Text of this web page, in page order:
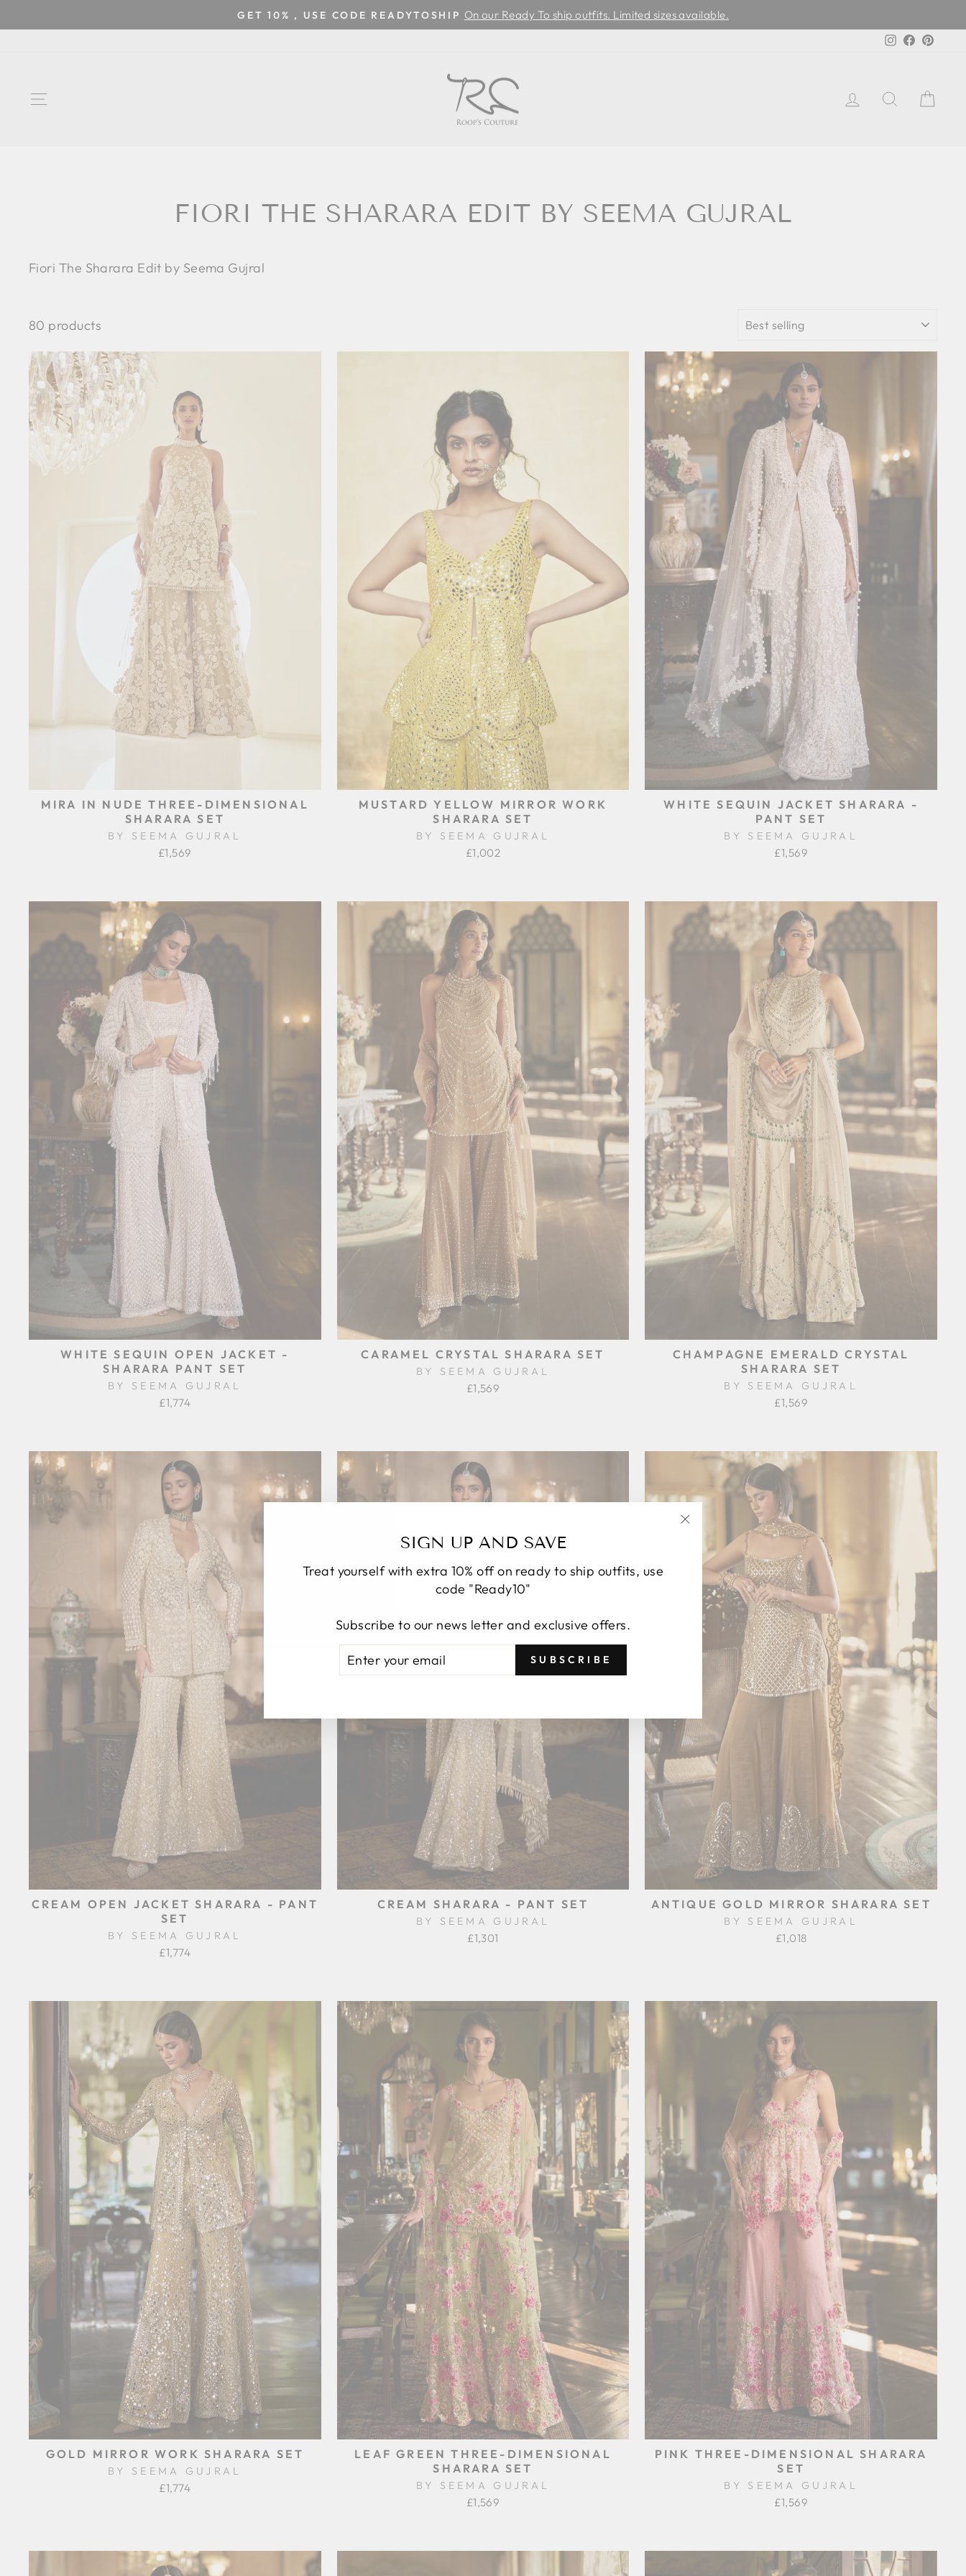
to
Pause
GET 10% , USE CODE READYTOSHIP On our Ready To ship outfits. Limited sizes available.
Instagram
Facebook
LOG INSEARCH
SIGN UP AND SAVE
Treat yourself with extra 10% off on ready to ship outfits, use
code "Ready10"
Subscribe to our news letter and exclusive offers.
EMAIL
SUBSCRIBE
(esc)"
FIORI THE SHARARA EDIT BY SEEMA GUJRAL
Fiori The Sharara Edit by Seema Gujral
80 products
MIRA IN NUDE THREE-DIMENSIONAL
SHARARA SET
BY SEEMA GUJRAL
£1,569
MUSTARD YELLOW MIRROR WORK
SHARARA SET
BY SEEMA GUJRAL
£1,002
WHITE SEQUIN JACKET SHARARA -
PANT SET
BY SEEMA GUJRAL
£1,569
WHITE SEQUIN OPEN JACKET -
SHARARA PANT SET
BY SEEMA GUJRAL
£1,774
CARAMEL CRYSTAL SHARARA SET
BY SEEMA GUJRAL
£1,569
CHAMPAGNE EMERALD CRYSTAL
SHARARA SET
BY SEEMA GUJRAL
£1,569
CREAM OPEN JACKET SHARARA - PANT
SET
BY SEEMA GUJRAL
£1,774
CREAM SHARARA - PANT SET
BY SEEMA GUJRAL
£1,301
ANTIQUE GOLD MIRROR SHARARA SET
BY SEEMA GUJRAL
£1,018
GOLD MIRROR WORK SHARARA SET
BY SEEMA GUJRAL
£1,774
LEAF GREEN THREE-DIMENSIONAL
SHARARA SET
BY SEEMA GUJRAL
£1,569
PINK THREE-DIMENSIONAL SHARARA
SET
BY SEEMA GUJRAL
£1,569